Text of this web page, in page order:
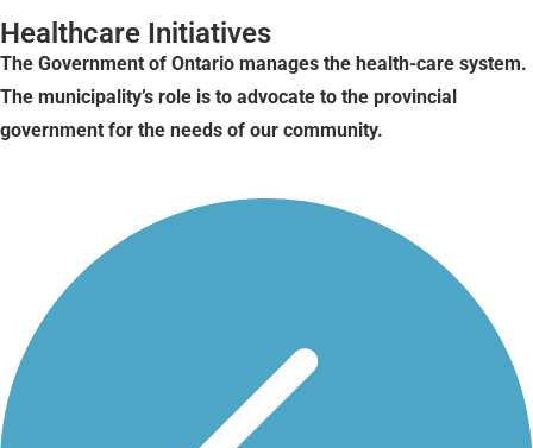
Healthcare Initiatives
The Government of Ontario manages the health-care system.
The municipality’s role is to advocate to the provincial
government for the needs of our community.